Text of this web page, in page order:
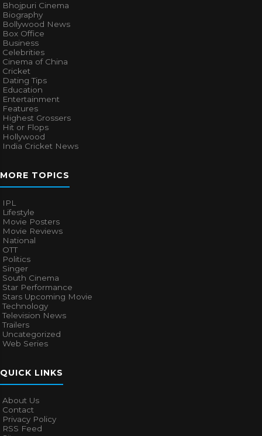
Bhojpuri Cinema
Biography
Bollywood News
Box Office
Business
Celebrities
Cinema of China
Cricket
Dating Tips
Education
Entertainment
Features
Highest Grossers
Hit or Flops
Hollywood
India Cricket News
MORE TOPICS
IPL
Lifestyle
Movie Posters
Movie Reviews
National
OTT
Politics
Singer
South Cinema
Star Performance
Stars Upcoming Movie
Technology
Television News
Trailers
Uncategorized
Web Series
QUICK LINKS
About Us
Contact
Privacy Policy
RSS Feed